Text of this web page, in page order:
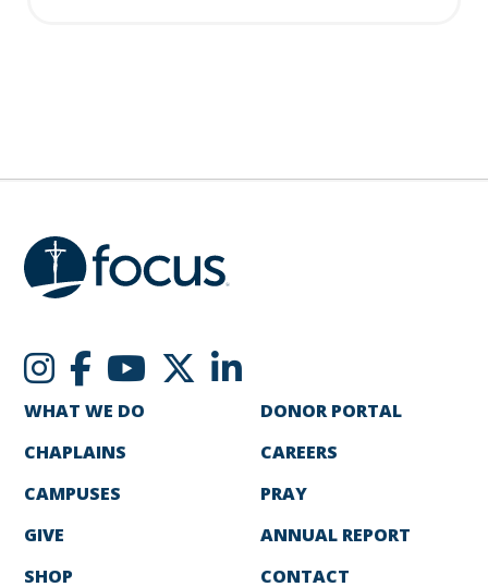
WHAT WE DO
CHAPLAINS
CAMPUSES
GIVE
SHOP
DONOR PORTAL
CAREERS
PRAY
ANNUAL REPORT
CONTACT